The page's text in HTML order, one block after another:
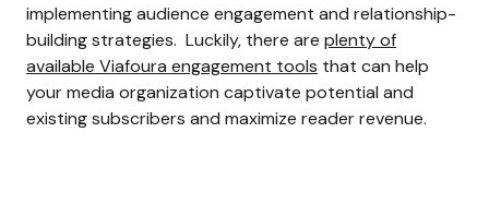
implementing audience engagement and relationship-
building strategies. Luckily, there are plenty of
available Viafoura engagement tools that can help
your media organization captivate potential and
existing subscribers and maximize reader revenue.